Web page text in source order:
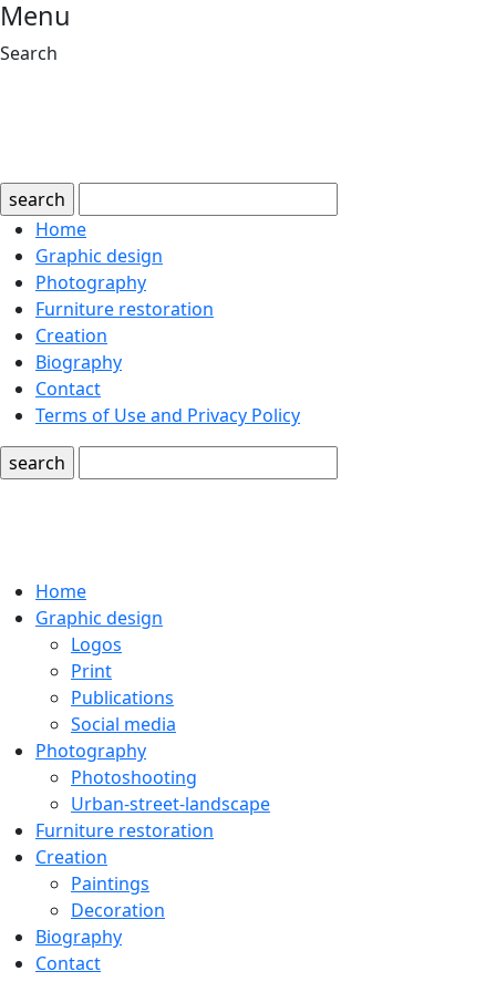
Menu
Search
search
Home
Graphic design
Photography
Furniture restoration
Creation
Biography
Contact
Terms of Use and Privacy Policy
search
Home
Graphic design
Logos
Print
Publications
Social media
Photography
Photoshooting
Urban-street-landscape
Furniture restoration
Creation
Paintings
Decoration
Biography
Contact